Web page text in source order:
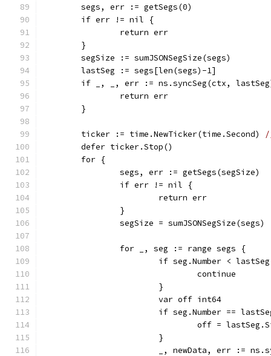
	segs, err := getSegs(0)
	if err != nil {
		return err
	}
	segSize := sumJSONSegSize(segs)
	lastSeg := segs[len(segs)-1]
if _, _, err := ns.syncSeg(ctx,
		return err
	}
	ticker := time.NewTicker(time.Second)
	defer ticker.Stop()
	for {
		segs, err := getSegs(segSize)
		if err != nil {
			return err
		}
		segSize = sumJSONSegSize(segs)
		for _, seg := range segs {
if seg.Number <
				continue
			}
			var off int64
if seg.Number ==
off =
			}
_, newData, err :=